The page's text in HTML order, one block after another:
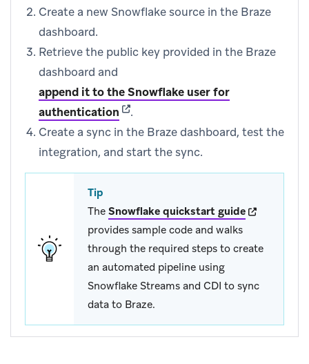
Create a new Snowflake source in the Braze
dashboard.
Retrieve the public key provided in the Braze
dashboard and
append it to the Snowflake user for
authentication (opens in new tab)
.
Create a sync in the Braze dashboard, test the
integration, and start the sync.
Tip
The Snowflake quickstart guide(opens in
provides sample code and walks
through the required steps to create
an automated pipeline using
Snowflake Streams and CDI to sync
data to Braze.